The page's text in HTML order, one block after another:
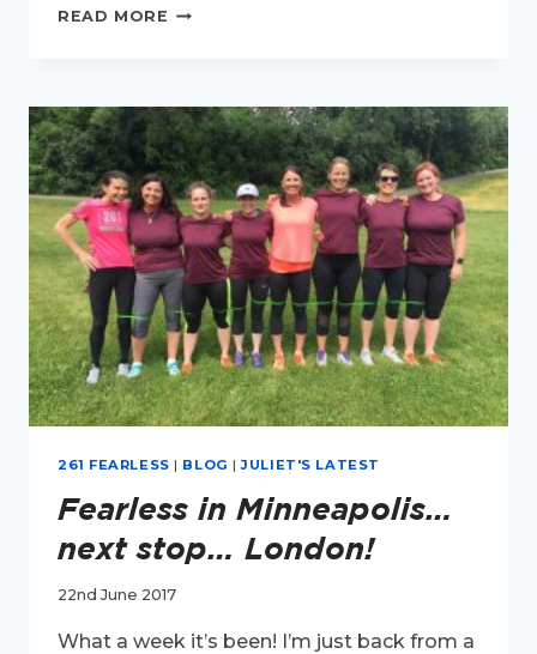
READ MORE FEARLESSLY
TO
JOIN
US?
261 FEARLESS | BLOG |JULIET'S LATEST
Fearless in Minneapolis…
next stop… London!
22nd June 2017
What a week it’s been! I’m just back from a